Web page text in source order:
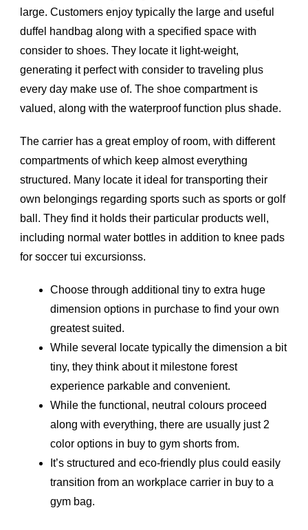
large. Customers enjoy typically the large and useful
duffel handbag along with a specified space with
consider to shoes. They locate it light-weight,
generating it perfect with consider to traveling plus
every day make use of. The shoe compartment is
valued, along with the waterproof function plus shade.
The carrier has a great employ of room, with different
compartments of which keep almost everything
structured. Many locate it ideal for transporting their
own belongings regarding sports such as sports or golf
ball. They find it holds their particular products well,
including normal water bottles in addition to knee pads
for soccer tui excursionss.
Choose through additional tiny to extra huge
dimension options in purchase to find your own
greatest suited.
While several locate typically the dimension a bit
tiny, they think about it milestone forest
experience parkable and convenient.
While the functional, neutral colours proceed
along with everything, there are usually just 2
color options in buy to gym shorts from.
It’s structured and eco-friendly plus could easily
transition from an workplace carrier in buy to a
gym bag.